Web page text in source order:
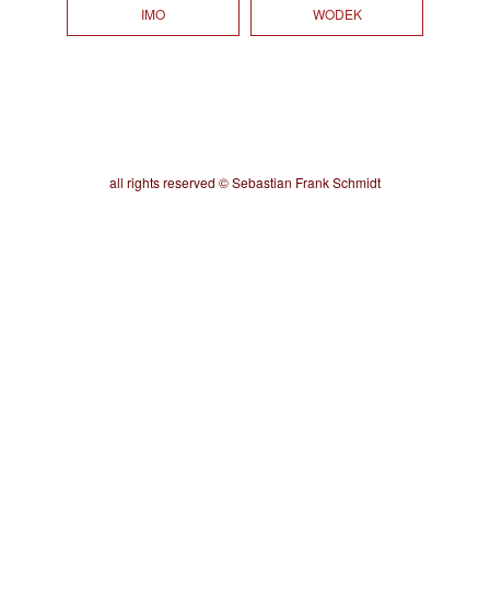
IMO WODEK
all rights reserved © Sebastian Frank Schmidt